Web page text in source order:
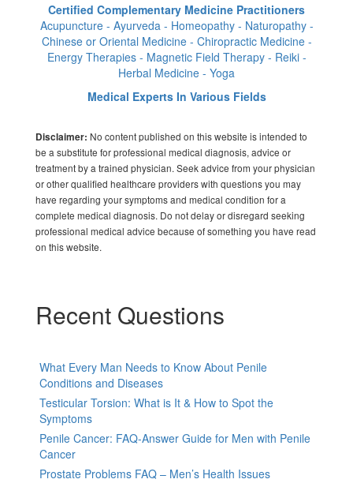
Certified Complementary Medicine Practitioners
Acupuncture - Ayurveda - Homeopathy - Naturopathy -
Chinese or Oriental Medicine - Chiropractic Medicine -
Energy Therapies - Magnetic Field Therapy - Reiki -
Herbal Medicine - Yoga
Medical Experts In Various Fields
Disclaimer: No content published on this website is intended to
be a substitute for professional medical diagnosis, advice or
treatment by a trained physician. Seek advice from your physician
or other qualified healthcare providers with questions you may
have regarding your symptoms and medical condition for a
complete medical diagnosis. Do not delay or disregard seeking
professional medical advice because of something you have read
on this website.
Recent Questions
What Every Man Needs to Know About Penile
Conditions and Diseases
Testicular Torsion: What is It & How to Spot the
Symptoms
Penile Cancer: FAQ-Answer Guide for Men with Penile
Cancer
Prostate Problems FAQ – Men’s Health Issues